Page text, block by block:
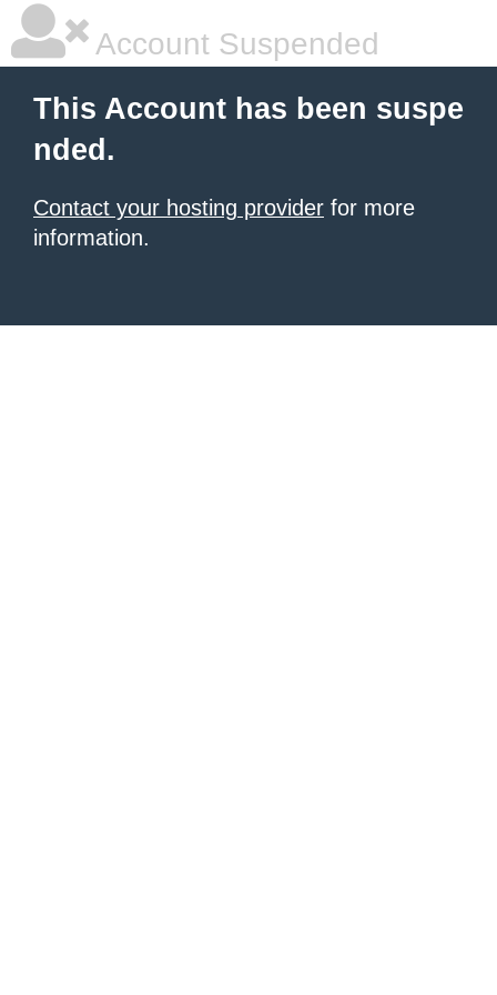
Account Suspended
This Account has been suspe
nded.
Contact your hosting provider for more
information.